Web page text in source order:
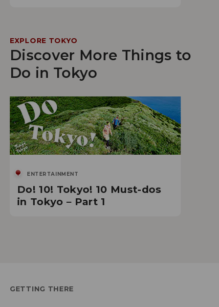
EXPLORE TOKYO
Discover More Things to
Do in Tokyo
ENTERTAINMENT
Do! 10! Tokyo! 10 Must-dos
in Tokyo – Part 1
GETTING THERE